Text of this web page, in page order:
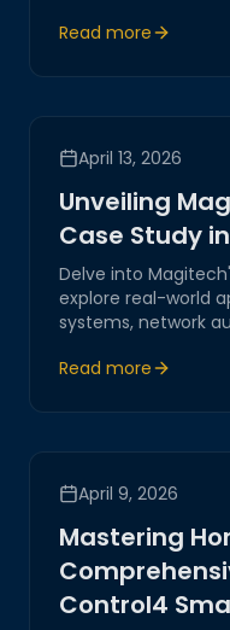
Read more
April 13, 2026
Unveiling
Case Study
Delve into
explore real-world
systems, network
secure and reliable
Read more
April 9, 2026
Mastering
Control4